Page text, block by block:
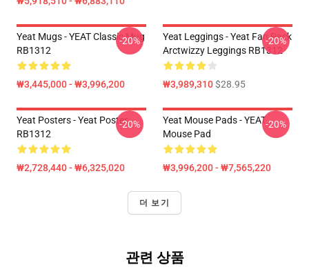
Yeat Mugs - YEAT Classic Mug
RB1312
₩3,445,000 - ₩3,996,200
-20%
Yeat Leggings - Yeat Fan Pack
Arctwizzy Leggings RB1312
₩3,989,310$28.95
-20%
Yeat Posters - Yeat Poster
RB1312
₩2,728,440 - ₩6,325,020
-20%
Yeat Mouse Pads - YEAT
Mouse Pad
₩3,996,200 - ₩7,565,220
-20%
더 보기
관련 상품